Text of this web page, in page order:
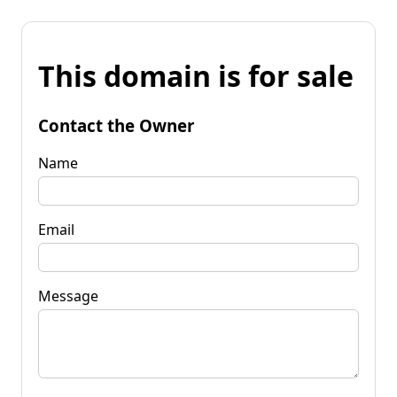
This domain is for sale
Contact the Owner
Name
Email
Message